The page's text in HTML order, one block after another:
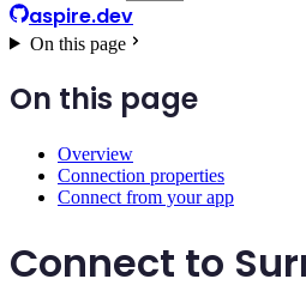
aspire.dev
On this page
On this page
Overview
Connection properties
Connect from your app
Connect to